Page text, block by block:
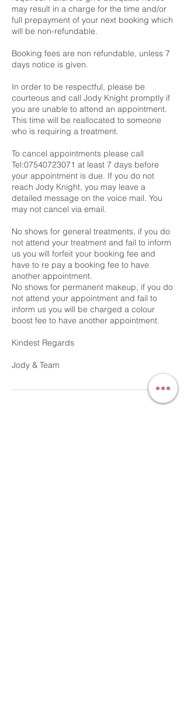
may result in a charge for the time and/or
full prepayment of your next booking which
will be non-refundable.
Booking fees are non refundable, unless 7
days notice is given.
In order to be respectful, please be
courteous and call Jody Knight promptly if
you are unable to attend an appointment.
This time will be reallocated to someone
who is requiring a treatment.
To cancel appointments please call
Tel:07540723071 at least 7 days before
your appointment is due. If you do not
reach Jody Knight, you may leave a
detailed message on the voice mail. You
may not cancel via email.
No shows for general treatments, if you do
not attend your treatment and fail to inform
us you will forfeit your booking fee and
have to re pay a booking fee to have
another appointment.
No shows for permanent makeup, if you do
not attend your appointment and fail to
inform us you will be charged a colour
boost fee to have another appointment.
Kindest Regards